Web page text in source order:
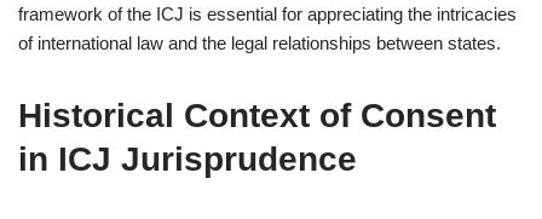
framework of the ICJ is essential for appreciating the intricacies
of international law and the legal relationships between states.
Historical Context of Consent
in ICJ Jurisprudence